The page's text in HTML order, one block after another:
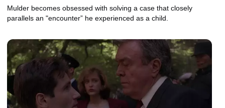
Mulder becomes obsessed with solving a case that closely
parallels an "encounter” he experienced as a child.